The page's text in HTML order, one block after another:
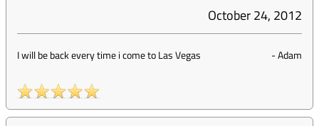
October 24, 2012
I will be back every time i come to Las Vegas -Adam